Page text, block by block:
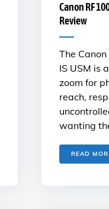
Canon RF
Review
The
IS USM is
zoom for
reach,
wanting
READ